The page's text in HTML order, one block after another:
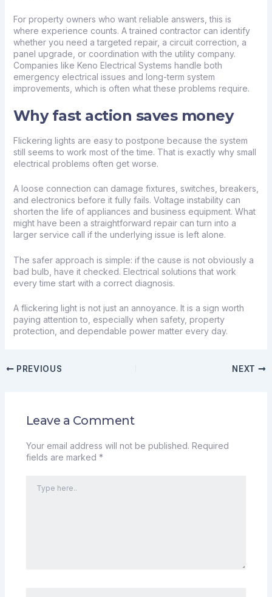
For property owners who want reliable answers, this is
where experience counts. A trained contractor can identify
whether you need a targeted repair, a circuit correction, a
panel upgrade, or coordination with the utility company.
Companies like Keno Electrical Systems handle both
emergency electrical issues and long-term system
improvements, which is often what these problems require.
Why fast action saves money
Flickering lights are easy to postpone because the system
still seems to work most of the time. That is exactly why small
electrical problems often get worse.
A loose connection can damage fixtures, switches, breakers,
and electronics before it fully fails. Voltage instability can
shorten the life of appliances and business equipment. What
might have been a straightforward repair can turn into a
larger service call if the underlying issue is left alone.
The safer approach is simple: if the cause is not obviously a
bad bulb, have it checked. Electrical solutions that work
every time start with a correct diagnosis.
A flickering light is not just an annoyance. It is a sign worth
paying attention to, especially when safety, property
protection, and dependable power matter every day.
PREVIOUS NEXT
Leave a Comment
Your email address will not be published. Required
fields are marked *
here..